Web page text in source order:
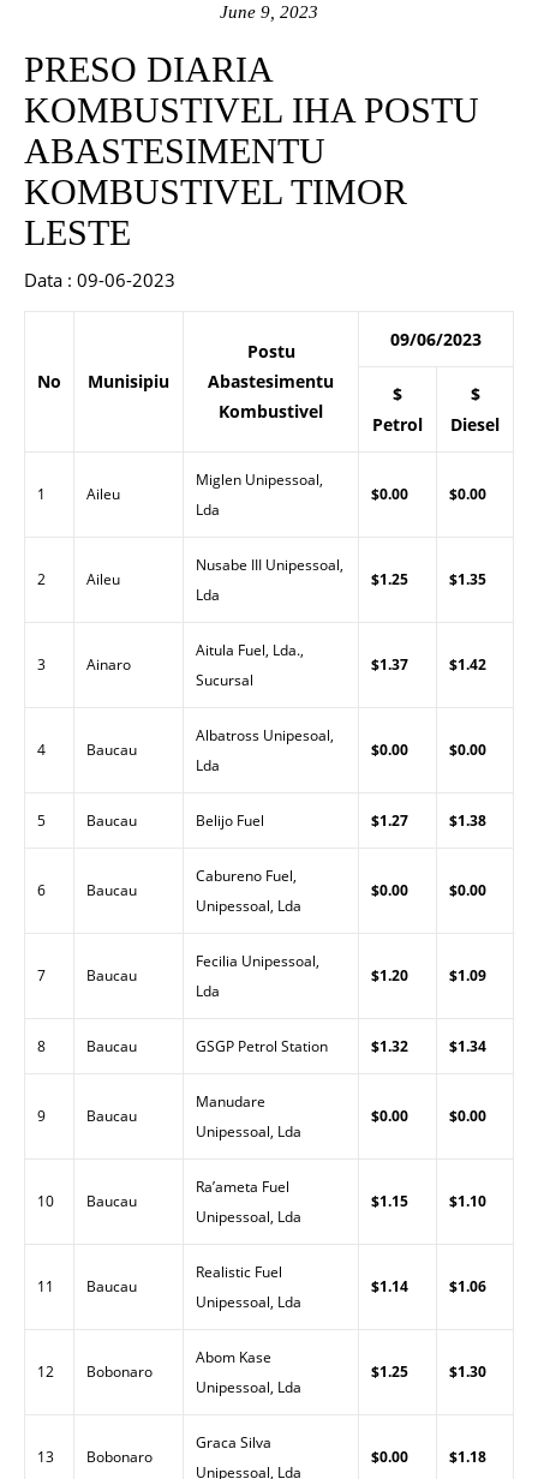
June 9, 2023
PRESO DIARIA
KOMBUSTIVEL IHA POSTU
ABASTESIMENTU
KOMBUSTIVEL TIMOR
LESTE
Data : 09-06-2023
No Munisipiu
Postu
Abastesimentu
Kombustivel
09/06/2023
$
Petrol
$
Diesel
1 Aileu
Miglen Unipessoal,
Lda
$0.00 $0.00
2 Aileu
Nusabe III Unipessoal,
Lda
$1.25 $1.35
3 Ainaro
Aitula Fuel, Lda.,
Sucursal
$1.37 $1.42
4 Baucau
Albatross Unipesoal,
Lda
$0.00 $0.00
5 Baucau Belijo Fuel $1.27 $1.38
6 Baucau
Cabureno Fuel,
Unipessoal, Lda
$0.00 $0.00
7 Baucau
Fecilia Unipessoal,
Lda
$1.20 $1.09
8 Baucau GSGP Petrol Station $1.32 $1.34
9 Baucau
Manudare
Unipessoal, Lda
$0.00 $0.00
10 Baucau
Ra’ameta Fuel
Unipessoal, Lda
$1.15 $1.10
11 Baucau
Realistic Fuel
Unipessoal, Lda
$1.14 $1.06
12 Bobonaro
Abom Kase
Unipessoal, Lda
$1.25 $1.30
13 Bobonaro
Graca Silva
Unipessoal, Lda
$0.00 $1.18